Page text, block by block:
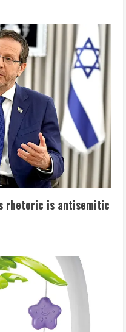
rhetoric is antisemitic